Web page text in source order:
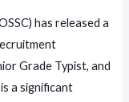
has released a
Grade Typist, and
a significant